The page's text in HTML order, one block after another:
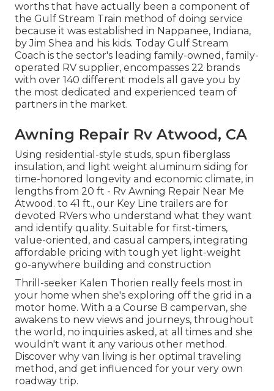
worths that have actually been a component of
the Gulf Stream Train method of doing service
because it was established in Nappanee, Indiana,
by Jim Shea and his kids. Today Gulf Stream
Coach is the sector's leading family-owned, family-
operated RV supplier, encompasses 22 brands
with over 140 different models all gave you by
the most dedicated and experienced team of
partners in the market.
Awning Repair Rv Atwood, CA
Using residential-style studs, spun fiberglass
insulation, and light weight aluminum siding for
time-honored longevity and economic climate, in
lengths from 20 ft - Rv Awning Repair Near Me
Atwood. to 41 ft., our Key Line trailers are for
devoted RVers who understand what they want
and identify quality. Suitable for first-timers,
value-oriented, and casual campers, integrating
affordable pricing with tough yet light-weight
go-anywhere building and construction
Thrill-seeker Kalen Thorien really feels most in
your home when she's exploring off the grid in a
motor home. With a a Course B campervan, she
awakens to new views and journeys, throughout
the world, no inquiries asked, at all times and she
wouldn't want it any various other method.
Discover why van living is her optimal traveling
method, and get influenced for your very own
roadway trip.